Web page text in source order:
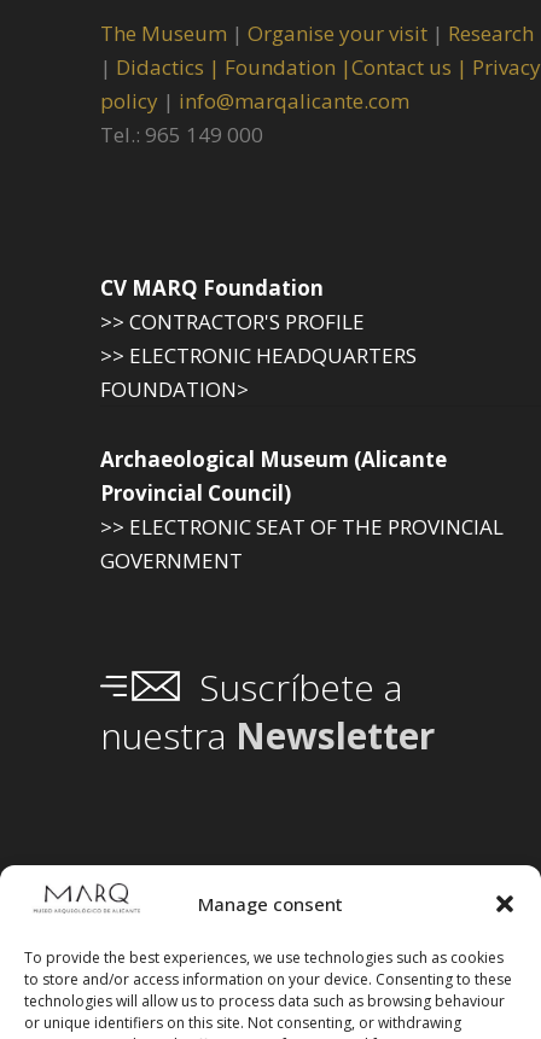
Manage consent
To provide the best experiences, we use technologies such as cookies
to store and/or access information on your device. Consenting to these
technologies will allow us to process data such as browsing behaviour
or unique identifiers on this site. Not consenting, or withdrawing
The Museum | Organise your visit | Research
| Didactics | Foundation |Contact us | Privacy
policy | info@marqalicante.com
Tel.: 965 149 000
CV MARQ Foundation
>> CONTRACTOR'S PROFILE
>> ELECTRONIC HEADQUARTERS
FOUNDATION>
Archaeological Museum (Alicante
Provincial Council)
>> ELECTRONIC SEAT OF THE PROVINCIAL
GOVERNMENT
Suscríbete a
nuestra Newsletter